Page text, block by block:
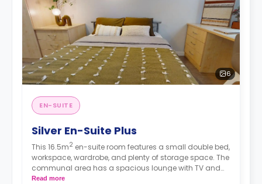
6
EN-SUITE
Silver En-Suite Plus
This 16.5m2 en-suite room features a small double bed,
workspace, wardrobe, and plenty of storage space. The
communal area has a spacious lounge with TV and
kitchen with fridge/freezer, oven, and hob. These rooms
Read more